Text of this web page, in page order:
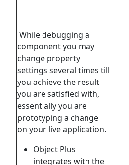
While debugging a
component you may
change property
settings several times till
you achieve the result
you are satisfied with,
essentially you are
prototyping a change
on your live application.
Object Plus
integrates with the